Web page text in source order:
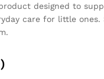
designed to
care for little ones.